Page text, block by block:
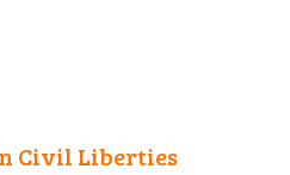
Civil Liberties